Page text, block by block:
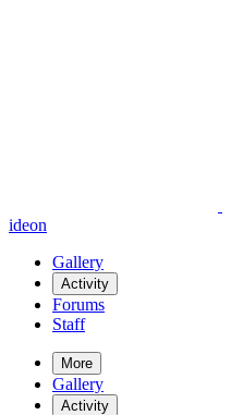
ideon
Gallery
Activity
Forums
Staff
More
Gallery
Activity